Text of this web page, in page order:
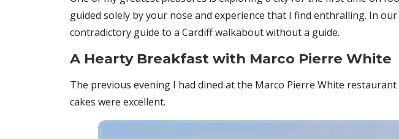
guided solely by your nose and experience that I find enthralling. In
contradictory guide to a Cardiff walkabout without a guide.
A Hearty Breakfast with Marco Pierre White
The previous evening I had dined at the Marco Pierre White
cakes were excellent.